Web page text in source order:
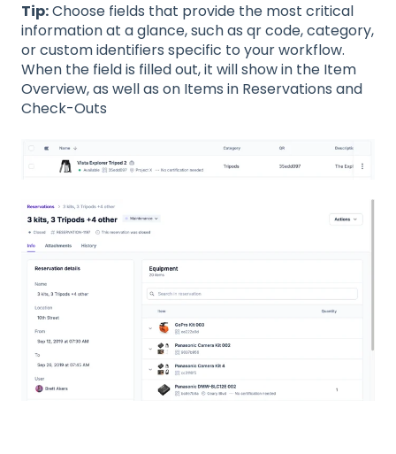
Tip:Choose fields that provide the most critical
information at a glance, such as qr code, category,
or custom identifiers specific to your workflow.
When the field is filled out, it will show in the Item
Overview, as well as on Items in Reservations and
Check-Outs